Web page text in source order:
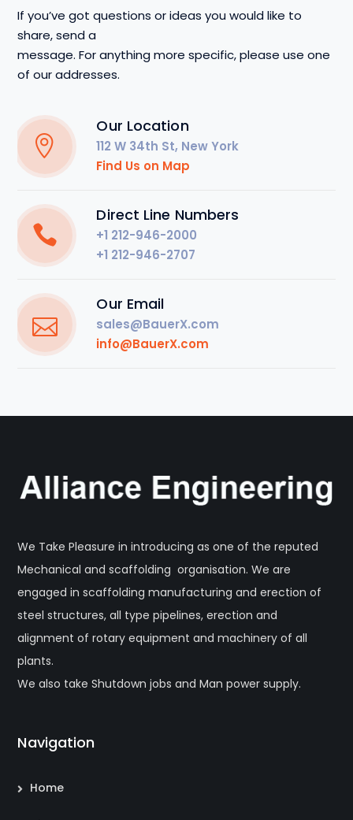
If you’ve got questions or ideas you would like to
share, send a
message. For anything more specific, please use one
of our addresses.
Our Location
112 W 34th St, New York
Find Us on Map
Direct Line Numbers
+1 212-946-2000
+1 212-946-2707
Our Email
sales@BauerX.com
info@BauerX.com
We Take Pleasure in introducing as one of the reputed
Mechanical and scaffolding organisation. We are
engaged in scaffolding manufacturing and erection of
steel structures, all type pipelines, erection and
alignment of rotary equipment and machinery of all
plants.
We also take Shutdown jobs and Man power supply.
Navigation
Home